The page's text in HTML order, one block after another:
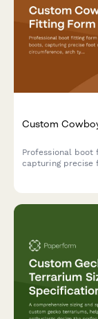
Custom
Professional
capturing precise